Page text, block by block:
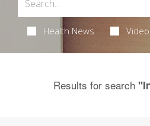
Health News
Results for search